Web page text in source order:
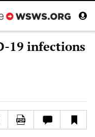
19 infections